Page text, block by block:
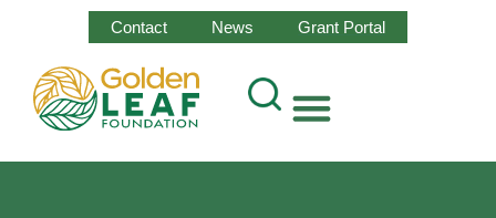
Contact News Grant Portal